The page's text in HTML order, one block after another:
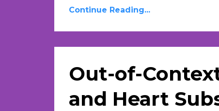
Continue Reading...
Out-of-
and Heart